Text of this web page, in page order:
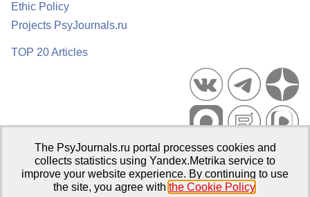
Ethic Policy
Projects PsyJournals.ru
TOP 20 Articles
Psychological Publications Portal PsyJournals.ru, 2007–2026
Publisher:Moscow State University of Psychology and Education
The PsyJournals.ru portal processes cookies and
collects statistics using Yandex.Metrika service to
improve your website experience. By continuing to use
the site, you agree with the Cookie Policy.